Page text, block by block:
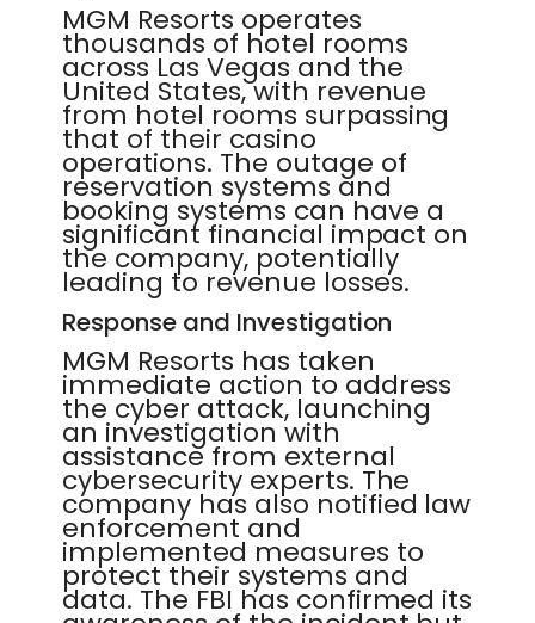
MGM Resorts operates
thousands of hotel rooms
across Las Vegas and the
United States, with revenue
from hotel rooms surpassing
that of their casino
operations. The outage of
reservation systems and
booking systems can have a
significant financial impact on
the company, potentially
leading to revenue losses.
Response and Investigation
MGM Resorts has taken
immediate action to address
the cyber attack, launching
an investigation with
assistance from external
cybersecurity experts. The
company has also notified law
enforcement and
implemented measures to
protect their systems and
data. The FBI has confirmed its